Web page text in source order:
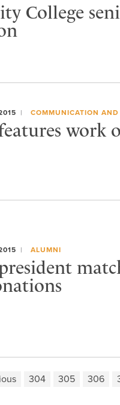
College
COMMUNICATION
work
ALUMNI
304 305 306